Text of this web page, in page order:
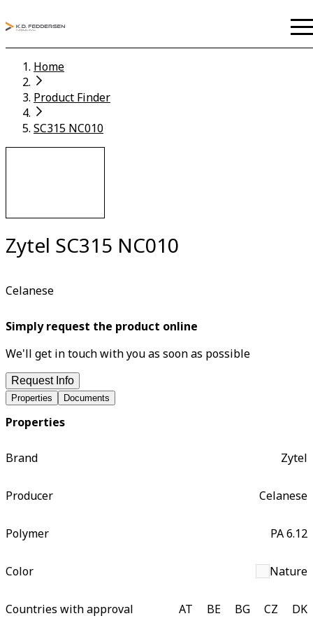
Home
Product Finder
SC315 NC010
Zytel SC315 NC010
Celanese
Simply request the product online
We'll get in touch with you as soon as possible
Request Info
Properties Documents
Properties
Brand Zytel
Producer Celanese
Polymer PA 6.12
Color Nature
Countries with approval AT BE BG CZ DK